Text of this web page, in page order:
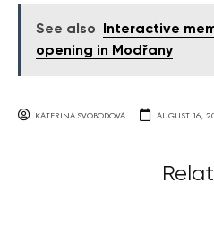
See also
Interactive
opening in Modřany
KATERINA SVOBODOVA AUGUST 16,